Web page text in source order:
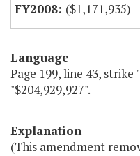
($1,171,935)
Language
Page 199, line 43, strike
"$204,929,927".
Explanation
(This amendment